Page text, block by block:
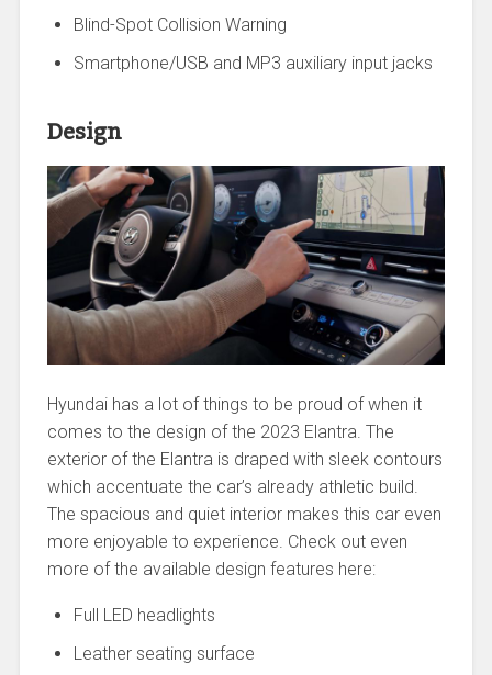
Blind-Spot Collision Warning
Smartphone/USB and MP3 auxiliary input jacks
Design
Hyundai has a lot of things to be proud of when it
comes to the design of the 2023 Elantra. The
exterior of the Elantra is draped with sleek contours
which accentuate the car’s already athletic build.
The spacious and quiet interior makes this car even
more enjoyable to experience. Check out even
more of the available design features here:
Full LED headlights
Leather seating surface